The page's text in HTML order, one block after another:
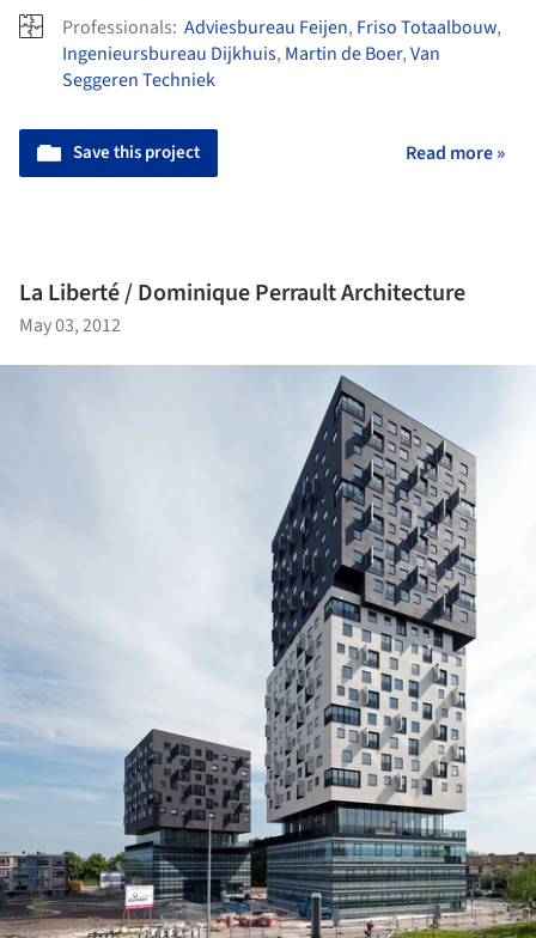
Professionals: Adviesbureau Feijen, Friso Totaalbouw,
Ingenieursbureau Dijkhuis, Martin de Boer,Van
Seggeren Techniek
Save this project Read more »
La Liberté / Dominique Perrault Architecture
May 03, 2012